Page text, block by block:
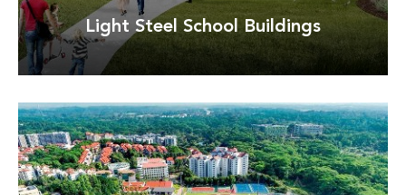
Light Steel School Buildings
Detay